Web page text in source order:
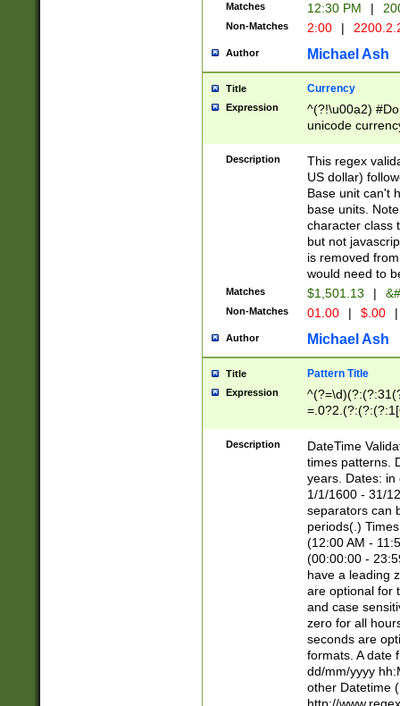
Matches 12:30 PM |
Non-Matches 2:00 |
Author Michael Ash
Title Currency
Expression
^(?!\u00a2)
unicode
zero if 1 or
is a comma it
than 3 digit
cents
Description
This regex
US dollar)
Base unit can't
base units.
character class
but not
is removed
would need to
Matches $1,501.13 |
Non-Matches 01.00 | $.00 |
Author Michael Ash
Title Pattern Title
Expression
8]|1\d|0?[1-
Description
DateTime
times patterns.
years. Dates: in
1/1/1600 - 31/
separators can
periods(.)
(12:00 AM -
(00:00:00 -
have a leading
are optional for
and case
zero for all
seconds are
formats. A date
dd/mm/yyyy
other Datetime